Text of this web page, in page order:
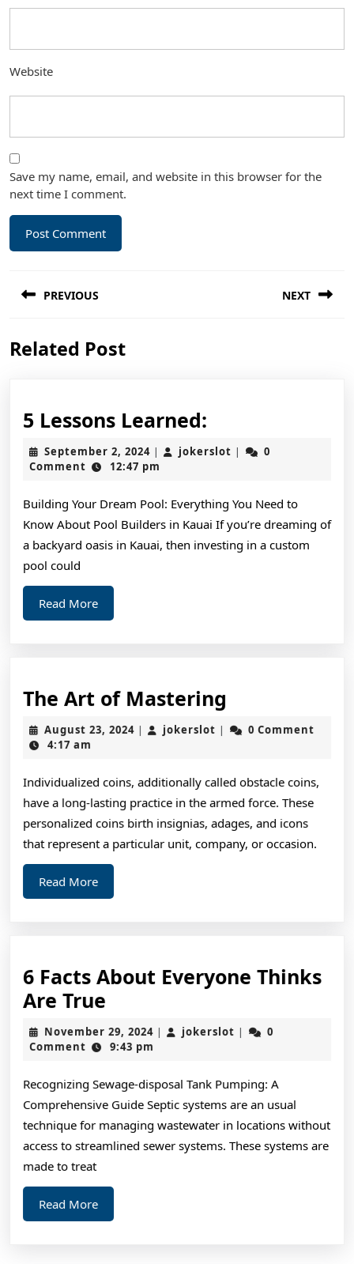
Website
Save my name, email, and website in this browser for the
next time I comment.
navigation
PREVIOUS
post:
NEXT
Related Post
5 Lessons Learned:
Lessons
Learned:
September 2, 2024September
2,
| jokerslot jokerslot
|
0
Comment
12:47 pm
Building Your Dream Pool: Everything You Need to
Know About Pool Builders in Kauai If you’re dreaming of
a backyard oasis in Kauai, then investing in a custom
pool could
Read MoreRead
More
The Art of Mastering
Art
of
August 23, 2024August
| jokerslot jokerslot
|
0 Comment
4:17 am
Individualized coins, additionally called obstacle coins,
have a long-lasting practice in the armed force. These
personalized coins birth insignias, adages, and icons
that represent a particular unit, company, or occasion.
Read MoreRead
More
6 Facts About Everyone Thinks
Are True
Facts
About
Thinks
Are
True
November 29, 2024November
| jokerslot jokerslot
|
0
Comment
9:43 pm
Recognizing Sewage-disposal Tank Pumping: A
Comprehensive Guide Septic systems are an usual
technique for managing wastewater in locations without
access to streamlined sewer systems. These systems are
made to treat
Read MoreRead
More